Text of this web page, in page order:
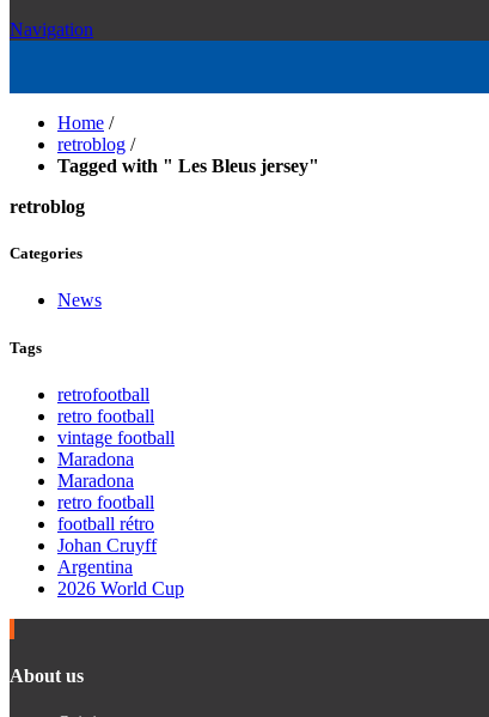
Navigation
Home /
retroblog /
Tagged with " Les Bleus jersey"
retroblog
Categories
News
Tags
retrofootball
retro football
vintage football
Maradona
Maradona
retro football
football rétro
Johan Cruyff
Argentina
2026 World Cup
About us